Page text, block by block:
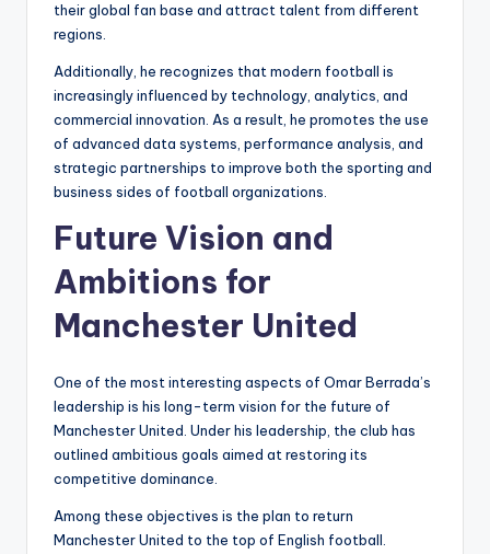
their global fan base and attract talent from different
regions.
Additionally, he recognizes that modern football is
increasingly influenced by technology, analytics, and
commercial innovation. As a result, he promotes the use
of advanced data systems, performance analysis, and
strategic partnerships to improve both the sporting and
business sides of football organizations.
Future Vision and
Ambitions for
Manchester United
One of the most interesting aspects of Omar Berrada’s
leadership is his long-term vision for the future of
Manchester United. Under his leadership, the club has
outlined ambitious goals aimed at restoring its
competitive dominance.
Among these objectives is the plan to return
Manchester United to the top of English football.